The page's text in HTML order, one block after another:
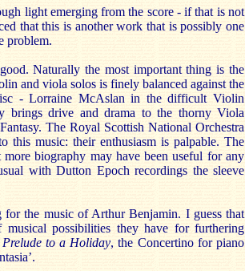
light emerging from the score - if that is not
that this is another work that is possibly one
problem.
Naturally the most important thing is the
and viola solos is finely balanced against the
- Lorraine McAslan in the difficult Violin
brings drive and drama to the thorny Viola
The Royal Scottish National Orchestra
this music: their enthusiasm is palpable. The
biography may have been useful for any
with Dutton Epoch recordings the sleeve
the music of Arthur Benjamin. I guess that
possibilities they have for furthering
Prelude to a Holiday, the Concertino for piano